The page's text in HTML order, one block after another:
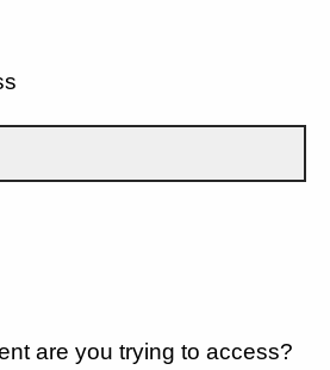
are you trying to access?